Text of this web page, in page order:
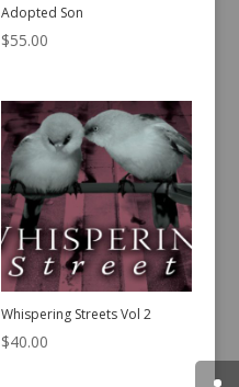
Adopted Son
$55.00
Whispering Streets Vol 2
$40.00